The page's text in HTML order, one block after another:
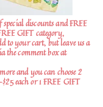
discounts and FREE
GIFT category,
to your cart, but leave us a
the comment box at
and you can choose 2
each or 1 FREE GIFT